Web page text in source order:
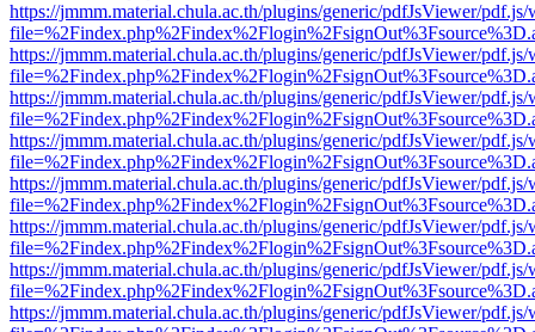
https://jmmm.material.chula.ac.th/plugins/generic/pdfJsViewer/
https://jmmm.material.chula.ac.th/plugins/generic/pdfJsViewer/
https://jmmm.material.chula.ac.th/plugins/generic/pdfJsViewer/
https://jmmm.material.chula.ac.th/plugins/generic/pdfJsViewer/
https://jmmm.material.chula.ac.th/plugins/generic/pdfJsViewer/
https://jmmm.material.chula.ac.th/plugins/generic/pdfJsViewer/
https://jmmm.material.chula.ac.th/plugins/generic/pdfJsViewer/
https://jmmm.material.chula.ac.th/plugins/generic/pdfJsViewer/